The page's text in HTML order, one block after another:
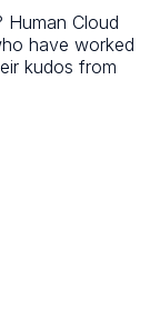
Cloud
have worked
kudos from